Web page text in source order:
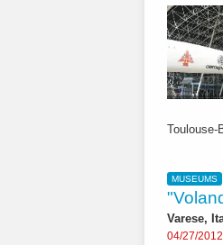
Toulouse-
MUSEUMS
Varese,
04/27/